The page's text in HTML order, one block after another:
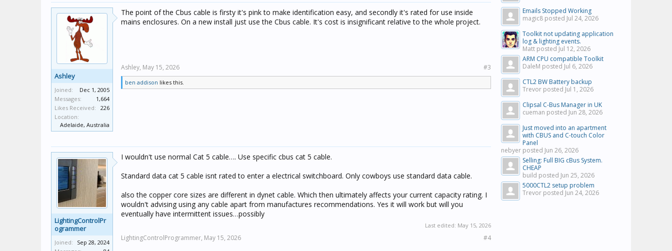
Ashley
Joined:
Dec 1, 2005
Messages:
1,664
Likes Received:
226
Location:
Adelaide, Australia
The point of the Cbus cable is firsty it's pink to make identification easy, and secondly it's rated for use inside
mains enclosures. On a new install just use the Cbus cable. It's cost is insignificant relative to the whole project.
Ashley, May 15, 2026 #3
ben addison likes this.
LightingControlPr
ogrammer
Joined:
Sep 28, 2024
I wouldn't use normal Cat 5 cable…. Use specific cbus cat 5 cable.
Standard data cat 5 cable isnt rated to enter a electrical switchboard. Only cowboys use standard data cable.
also the copper core sizes are different in dynet cable. Which then ultimately affects your current capacity rating. I
wouldn't advising using any cable apart from manufactures recommendations. Yes it will work but will you
eventually have intermittent issues…possibly
Last edited: May 15, 2026
LightingControlProgrammer, May 15, 2026 #4
Emails Stopped Working
magic8 posted Jul 24, 2026
Toolkit not updating application
log & lighting events.
Matt posted Jul 12, 2026
ARM CPU compatible Toolkit
DaleM posted Jul 6, 2026
CTL2 BW Battery backup
Trevor posted Jul 1, 2026
Clipsal C-Bus Manager in UK
cueman posted Jun 28, 2026
Just moved into an apartment
with CBUS and C-touch Color
Panel
nebyer posted Jun 26, 2026
Selling: Full BIG cBus System.
CHEAP
build posted Jun 25, 2026
5000CTL2 setup problem
Trevor posted Jun 24, 2026